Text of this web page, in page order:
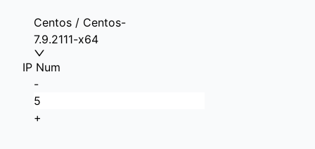
Centos / Centos-
7.9.2111-x64
IP Num
-
+